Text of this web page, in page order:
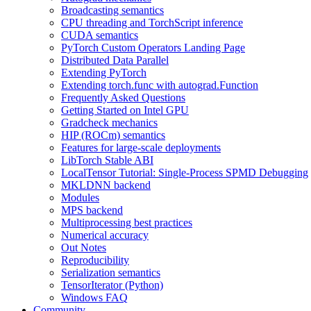
Broadcasting semantics
CPU threading and TorchScript inference
CUDA semantics
PyTorch Custom Operators Landing Page
Distributed Data Parallel
Extending PyTorch
Extending torch.func with autograd.Function
Frequently Asked Questions
Getting Started on Intel GPU
Gradcheck mechanics
HIP (ROCm) semantics
Features for large-scale deployments
LibTorch Stable ABI
LocalTensor Tutorial: Single-Process SPMD Debugging
MKLDNN backend
Modules
MPS backend
Multiprocessing best practices
Numerical accuracy
Out Notes
Reproducibility
Serialization semantics
TensorIterator (Python)
Windows FAQ